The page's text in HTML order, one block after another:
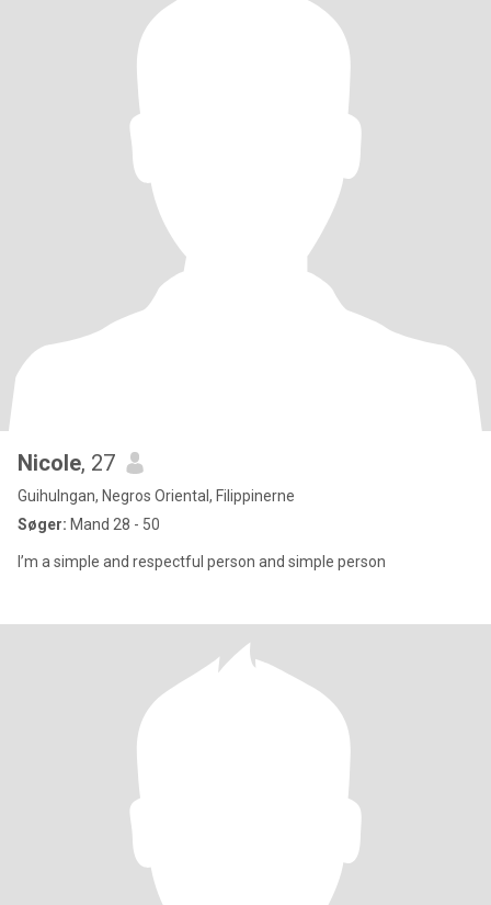
Nicole, 27
Guihulngan, Negros Oriental, Filippinerne
Søger: Mand 28 - 50
I’m a simple and respectful person and simple person